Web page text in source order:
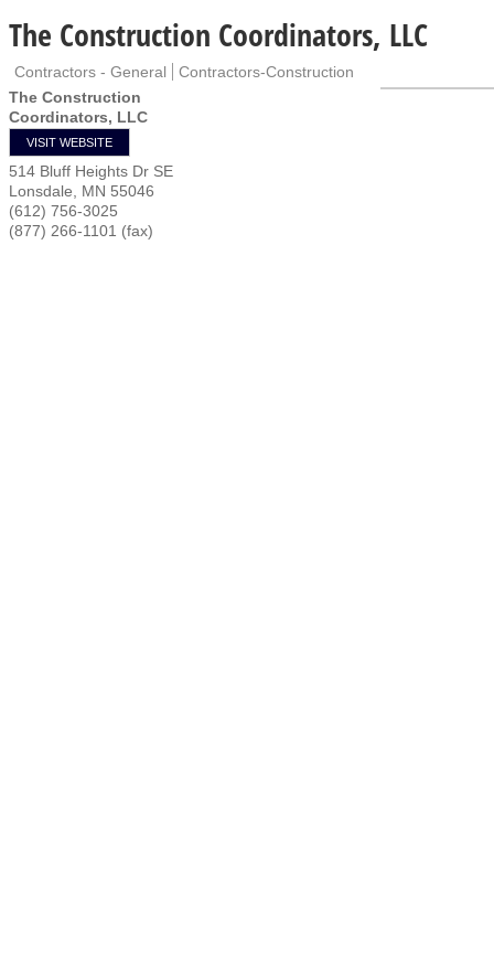
The Construction Coordinators, LLC
Contractors - General
Contractors-Construction
The Construction
Coordinators, LLC
VISIT WEBSITE
514 Bluff Heights Dr SE
Lonsdale
MN 55046
(612) 756-3025
(877) 266-1101 (fax)